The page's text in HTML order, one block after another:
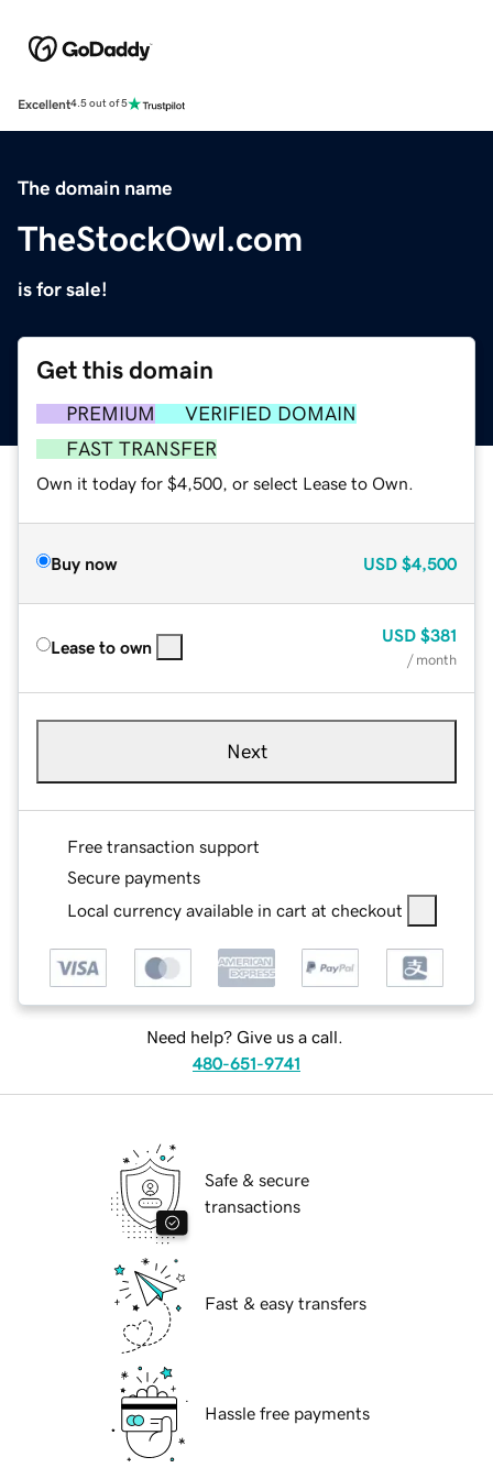
Excellent4.5 out of 5
The domain name
TheStockOwl.com
is for sale!
Get this domain
PREMIUM
VERIFIED DOMAIN
FAST TRANSFER
Own it today for $4,500, or select Lease to Own.
Buy now USD $4,500
Lease to own
USD $381
/ month
Next
Free transaction support
Secure payments
Local currency available in cart at checkout
Need help? Give us a call.
480-651-9741
Safe & secure
transactions
Fast & easy transfers
Hassle free payments